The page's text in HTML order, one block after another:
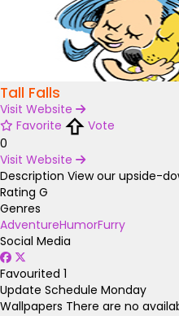
Tall Falls
Visit Website
Favorite
Vote
0
Visit Website
Description View our upside-
Rating G
Genres
AdventureHumorFurry
Social Media
Favourited 1
Update Schedule Monday
Wallpapers There are no